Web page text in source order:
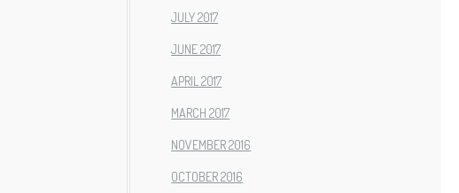
JULY 2017
JUNE 2017
APRIL 2017
MARCH 2017
NOVEMBER 2016
OCTOBER 2016